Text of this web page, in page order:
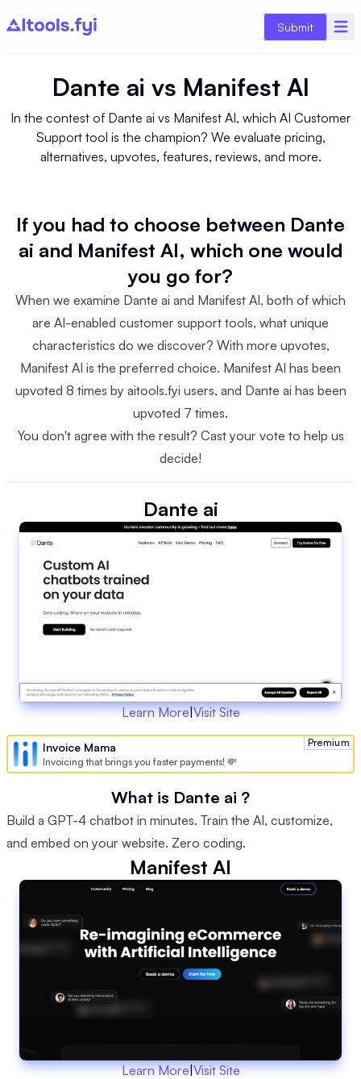
Submit
Dante ai vs Manifest AI
In the contest of Dante ai vs Manifest AI, which AI Customer
Support tool is the champion? We evaluate pricing,
alternatives, upvotes, features, reviews, and more.
If you had to choose between Dante
ai and Manifest AI, which one would
you go for?
When we examine Dante ai and Manifest AI, both of which
are AI-enabled customer support tools, what unique
characteristics do we discover? With more upvotes,
Manifest AI is the preferred choice. Manifest AI has been
upvoted 8 times by aitools.fyi users, and Dante ai has been
upvoted 7 times.
You don't agree with the result? Cast your vote to help us
decide!
Dante ai
Learn More|Visit Site
Premium
Invoice Mama
Invoicing that brings you faster payments! 💸
What is Dante ai ?
Build a GPT-4 chatbot in minutes. Train the AI, customize,
and embed on your website. Zero coding.
Manifest AI
Learn More|Visit Site